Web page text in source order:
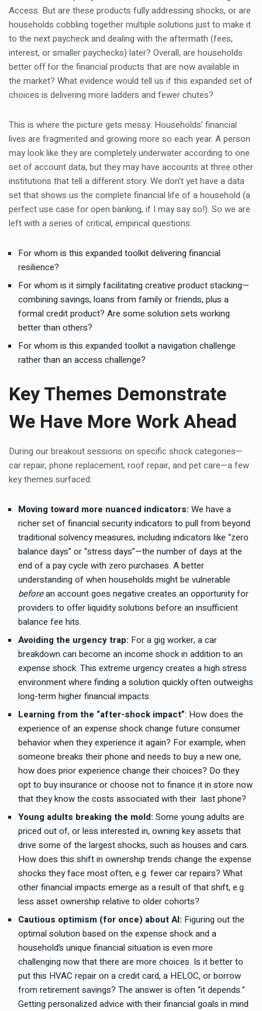
Access. But are these products fully addressing shocks, or are
households cobbling together multiple solutions just to make it
to the next paycheck and dealing with the aftermath (fees,
interest, or smaller paychecks) later? Overall, are households
better off for the financial products that are now available in
the market? What evidence would tell us if this expanded set of
choices is delivering more ladders and fewer chutes?
This is where the picture gets messy. Households’ financial
lives are fragmented and growing more so each year. A person
may look like they are completely underwater according to one
set of account data, but they may have accounts at three other
institutions that tell a different story. We don’t yet have a data
set that shows us the complete financial life of a household (a
perfect use case for open banking, if I may say so!). So we are
left with a series of critical, empirical questions:
For whom is this expanded toolkit delivering financial
resilience?
For whom is it simply facilitating creative product stacking—
combining savings, loans from family or friends, plus a
formal credit product? Are some solution sets working
better than others?
For whom is this expanded toolkit a navigation challenge
rather than an access challenge?
Key Themes Demonstrate
We Have More Work Ahead
During our breakout sessions on specific shock categories—
car repair, phone replacement, roof repair, and pet care—a few
key themes surfaced:
Moving toward more nuanced indicators: We have a
richer set of financial security indicators to pull from beyond
traditional solvency measures, including indicators like “zero
balance days” or “stress days”—the number of days at the
end of a pay cycle with zero purchases. A better
understanding of when households might be vulnerable
beforean account goes negative creates an opportunity for
providers to offer liquidity solutions before an insufficient
balance fee hits.
Avoiding the urgency trap: For a gig worker, a car
breakdown can become an income shock in addition to an
expense shock. This extreme urgency creates a high stress
environment where finding a solution quickly often outweighs
long-term higher financial impacts.
Learning from the “after-shock impact”: How does the
experience of an expense shock change future consumer
behavior when they experience it again? For example, when
someone breaks their phone and needs to buy a new one,
how does prior experience change their choices? Do they
opt to buy insurance or choose not to finance it in store now
that they know the costs associated with their last phone?
Young adults breaking the mold: Some young adults are
priced out of, or less interested in, owning key assets that
drive some of the largest shocks, such as houses and cars.
How does this shift in ownership trends change the expense
shocks they face most often, e.g. fewer car repairs? What
other financial impacts emerge as a result of that shift, e.g.
less asset ownership relative to older cohorts?
Cautious optimism (for once) about AI: Figuring out the
optimal solution based on the expense shock and a
household’s unique financial situation is even more
challenging now that there are more choices. Is it better to
put this HVAC repair on a credit card, a HELOC, or borrow
from retirement savings? The answer is often “it depends.”
Getting personalized advice with their financial goals in mind